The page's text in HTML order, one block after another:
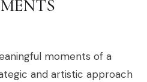
moments of a
and artistic approach